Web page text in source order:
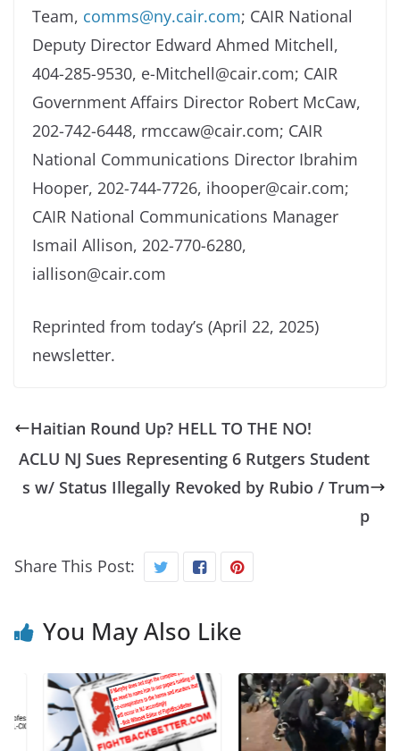
Team, comms@ny.cair.com; CAIR National
Deputy Director Edward Ahmed Mitchell,
404-285-9530, e-Mitchell@cair.com; CAIR
Government Affairs Director Robert McCaw,
202-742-6448, rmccaw@cair.com; CAIR
National Communications Director Ibrahim
Hooper, 202-744-7726, ihooper@cair.com;
CAIR National Communications Manager
Ismail Allison, 202-770-6280,
iallison@cair.com
Reprinted from today’s (April 22, 2025)
newsletter.
Haitian Round Up? HELL TO THE NO!
ACLU NJ Sues Representing 6 Rutgers Student
s w/ Status Illegally Revoked by Rubio / Trum
p
Share This Post:
You May Also Like